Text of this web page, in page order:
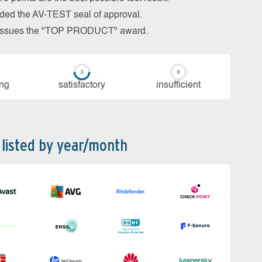
the AV-TEST seal of approval.
the "TOP PRODUCT" award.
sa­tis­fac­to­ry in­su­ffi­cient
by year/month